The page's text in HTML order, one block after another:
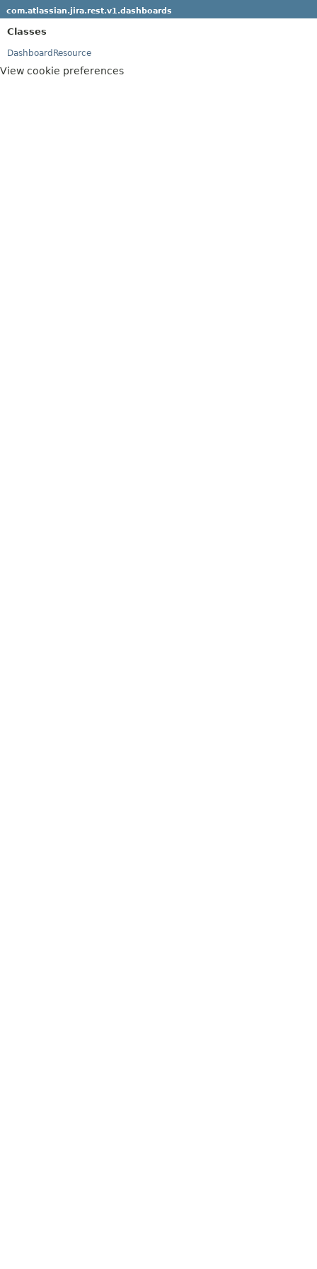
com.atlassian.jira.rest.v1.dashboards
Classes
DashboardResource
View cookie preferences